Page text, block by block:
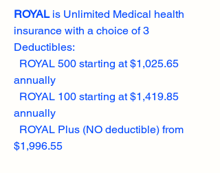
ROYALis Unlimited Medical health
insurance with a choice of 3
Deductibles:
ROYAL 500 starting at $1,025.65
annually
ROYAL 100 starting at $1,419.85
annually
ROYAL Plus (NO deductible) from
$1,996.55